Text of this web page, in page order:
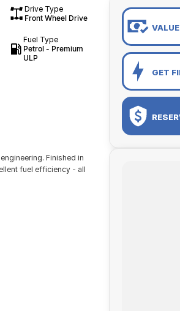
Drive Type
Front Wheel Drive
Fuel Type
Petrol - Premium
ULP
Finished in
fuel efficiency - all
GET